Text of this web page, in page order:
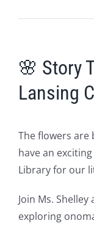
🌸 Story
Lansing
The flowers are
have an
Library for our
Join Ms.
exploring